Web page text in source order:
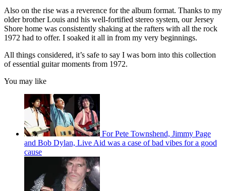
of
1
minute,
16
seconds
Also on the rise was a reverence for the album format. Thanks to my
older brother Louis and his well-fortified stereo system, our Jersey
Shore home was consistently shaking at the rafters with all the rock
1972 had to offer. I soaked it all in from my very beginnings.
All things considered, it’s safe to say I was born into this collection
of essential guitar moments from 1972.
You may like
For Pete Townshend, Jimmy Page
and Bob Dylan, Live Aid was a case of bad vibes for a good
cause